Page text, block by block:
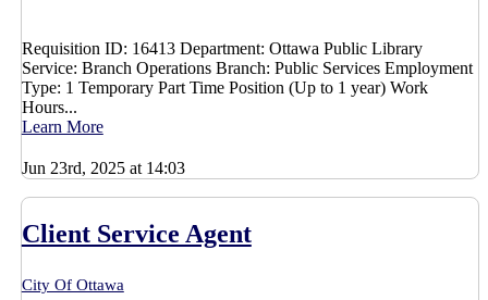
Requisition ID: 16413 Department: Ottawa Public Library
Service: Branch Operations Branch: Public Services Employment
Type: 1 Temporary Part Time Position (Up to 1 year) Work
Hours...
Learn More
Jun 23rd, 2025 at 14:03
Client Service Agent
City Of Ottawa